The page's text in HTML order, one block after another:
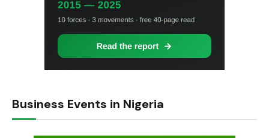
Business Events in Nigeria